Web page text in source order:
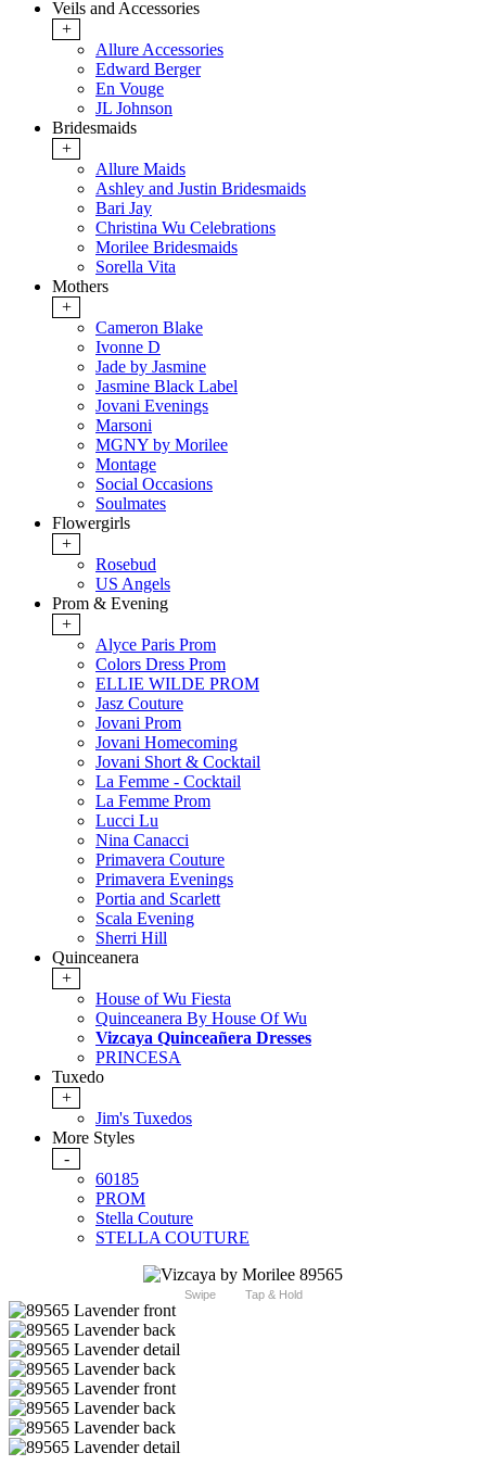
Veils and Accessories
+
Allure Accessories
Edward Berger
En Vouge
JL Johnson
Bridesmaids
+
Allure Maids
Ashley and Justin Bridesmaids
Bari Jay
Christina Wu Celebrations
Morilee Bridesmaids
Sorella Vita
Mothers
+
Cameron Blake
Ivonne D
Jade by Jasmine
Jasmine Black Label
Jovani Evenings
Marsoni
MGNY by Morilee
Montage
Social Occasions
Soulmates
Flowergirls
+
Rosebud
US Angels
Prom & Evening
+
Alyce Paris Prom
Colors Dress Prom
ELLIE WILDE PROM
Jasz Couture
Jovani Prom
Jovani Homecoming
Jovani Short & Cocktail
La Femme - Cocktail
La Femme Prom
Lucci Lu
Nina Canacci
Primavera Couture
Primavera Evenings
Portia and Scarlett
Scala Evening
Sherri Hill
Quinceanera
+
House of Wu Fiesta
Quinceanera By House Of Wu
Vizcaya Quinceañera Dresses
PRINCESA
Tuxedo
+
Jim's Tuxedos
More Styles
-
60185
PROM
Stella Couture
STELLA COUTURE
Swipe Tap & Hold